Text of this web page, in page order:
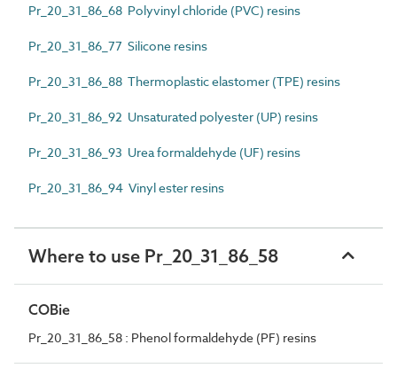
Pr_20_31_86_68 Polyvinyl chloride (PVC) resins
Pr_20_31_86_77 Silicone resins
Pr_20_31_86_88 Thermoplastic elastomer (TPE) resins
Pr_20_31_86_92 Unsaturated polyester (UP) resins
Pr_20_31_86_93 Urea formaldehyde (UF) resins
Pr_20_31_86_94 Vinyl ester resins
Where to use Pr_20_31_86_58
COBie
Pr_20_31_86_58 : Phenol formaldehyde (PF) resins